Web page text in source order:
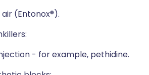
(Entonox®).
- for example, pethidine.